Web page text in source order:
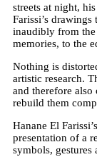
streets at night,
Farissi’s
inaudibly from
memories, to the
Nothing is
artistic research.
and therefore also
rebuild them
Hanane El
presentation of a
symbols,